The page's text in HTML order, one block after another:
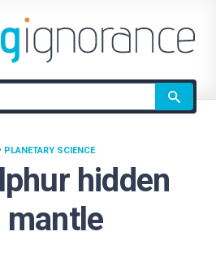
hidden
mantle
PLANETARY SCIENCE